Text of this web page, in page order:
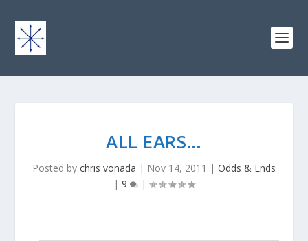
ALL EARS…
Posted by chris vonada | Nov 14, 2011 | Odds & Ends
| 9 |